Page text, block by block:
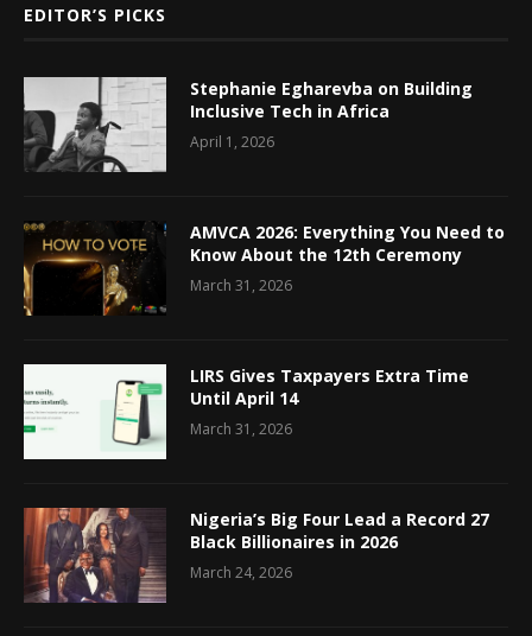
EDITOR’S PICKS
Stephanie Egharevba on Building
Inclusive Tech in Africa
April 1, 2026
AMVCA 2026: Everything You Need to
Know About the 12th Ceremony
March 31, 2026
LIRS Gives Taxpayers Extra Time
Until April 14
March 31, 2026
Nigeria’s Big Four Lead a Record 27
Black Billionaires in 2026
March 24, 2026